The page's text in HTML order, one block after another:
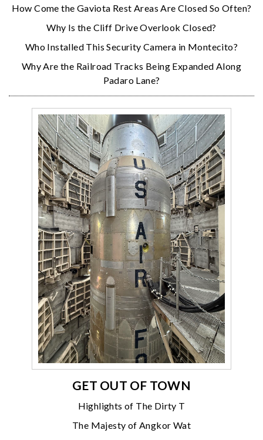
How Come the Gaviota Rest Areas Are Closed So Often?
Why Is the Cliff Drive Overlook Closed?
Who Installed This Security Camera in Montecito?
Why Are the Railroad Tracks Being Expanded Along
Padaro Lane?
GET OUT OF TOWN
Highlights of The Dirty T
The Majesty of Angkor Wat